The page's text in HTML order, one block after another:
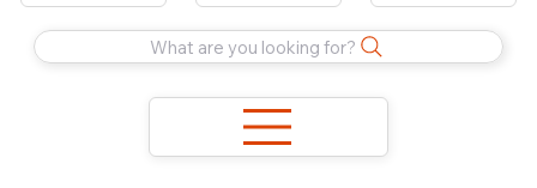
What are you looking for?